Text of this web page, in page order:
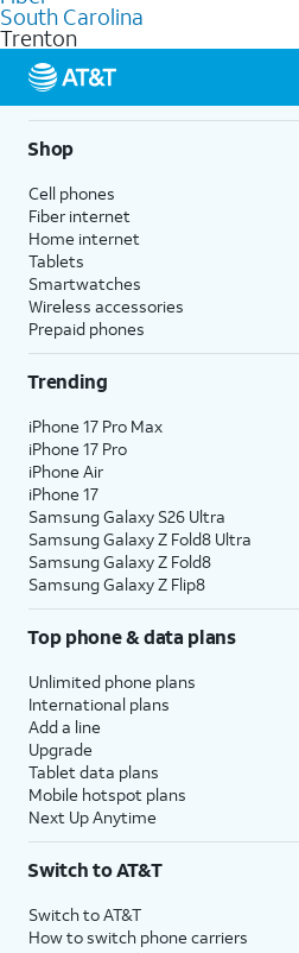
commercial use.
South Carolina
Trenton
Shop
Cell phones
Fiber internet
Home internet
Tablets
Smartwatches
Wireless accessories
Prepaid phones
Trending
iPhone 17 Pro Max
iPhone 17 Pro
iPhone Air
iPhone 17
Samsung Galaxy S26 Ultra
Samsung Galaxy Z Fold8 Ultra
Samsung Galaxy Z Fold8
Samsung Galaxy Z Flip8
Top phone & data plans
Unlimited phone plans
International plans
Add a line
Upgrade
Tablet data plans
Mobile hotspot plans
Next Up Anytime
Switch to AT&T
Switch to AT&T
How to switch phone carriers